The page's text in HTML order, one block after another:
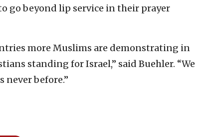
go beyond lip service in their prayer
more Muslims are demonstrating in
standing for Israel,” said Buehler. “We
never before.”